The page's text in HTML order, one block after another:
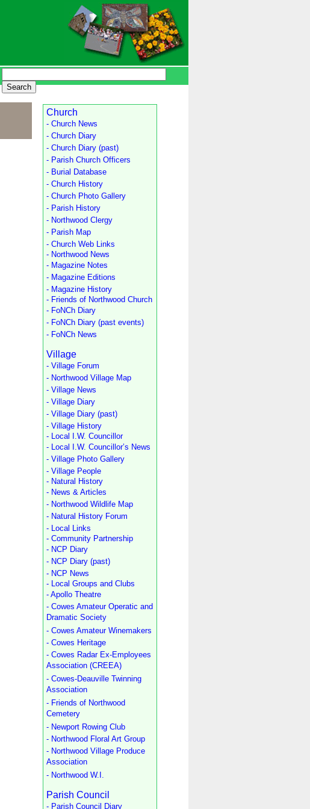
Church
- Church News
- Church Diary
- Church Diary (past)
- Parish Church Officers
- Burial Database
- Church History
- Church Photo Gallery
- Parish History
- Northwood Clergy
- Parish Map
- Church Web Links
- Northwood News
- Magazine Notes
- Magazine Editions
- Magazine History
- Friends of Northwood Church
- FoNCh Diary
- FoNCh Diary (past events)
- FoNCh News
Village
- Village Forum
- Northwood Village Map
- Village News
- Village Diary
- Village Diary (past)
- Village History
- Local I.W. Councillor
- Local I.W. Councillor’s News
- Village Photo Gallery
- Village People
- Natural History
- News & Articles
- Northwood Wildlife Map
- Natural History Forum
- Local Links
- Community Partnership
- NCP Diary
- NCP Diary (past)
- NCP News
- Local Groups and Clubs
- Apollo Theatre
- Cowes Amateur Operatic and
Dramatic Society
- Cowes Amateur Winemakers
- Cowes Heritage
- Cowes Radar Ex-Employees
Association (CREEA)
- Cowes-Deauville Twinning
Association
- Friends of Northwood
Cemetery
- Newport Rowing Club
- Northwood Floral Art Group
- Northwood Village Produce
Association
- Northwood W.I.
Parish Council
- Parish Council Diary